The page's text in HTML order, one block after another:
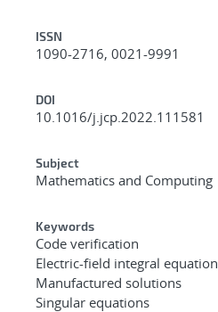
ISSN
1090-2716, 0021-9991
DOI
10.1016/j.jcp.2022.111581
Subject
Mathematics and Computing
Keywords
Code verification
Electric-field integral equation
Manufactured solutions
Singular equations